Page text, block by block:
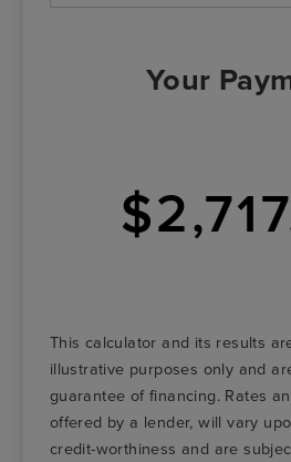
Your
This calculator and its results
illustrative purposes only and
guarantee of financing. Rates
offered by a lender, will vary
credit-worthiness and are